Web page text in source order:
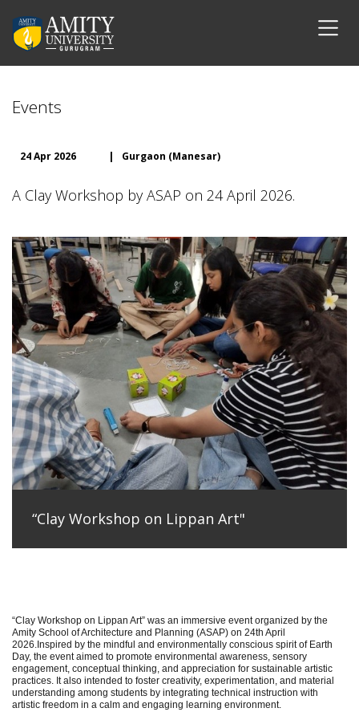
Events
24 Apr 2026 | Gurgaon (Manesar)
A Clay Workshop by ASAP on 24 April 2026.
“Clay Workshop on Lippan Art"
“Clay Workshop on Lippan Art” was an immersive event organized by the
Amity School of Architecture and Planning (ASAP) on 24th April
2026.Inspired by the mindful and environmentally conscious spirit of Earth
Day, the event aimed to promote environmental awareness, sensory
engagement, conceptual thinking, and appreciation for sustainable artistic
practices. It also intended to foster creativity, experimentation, and material
understanding among students by integrating technical instruction with
artistic freedom in a calm and engaging learning environment.